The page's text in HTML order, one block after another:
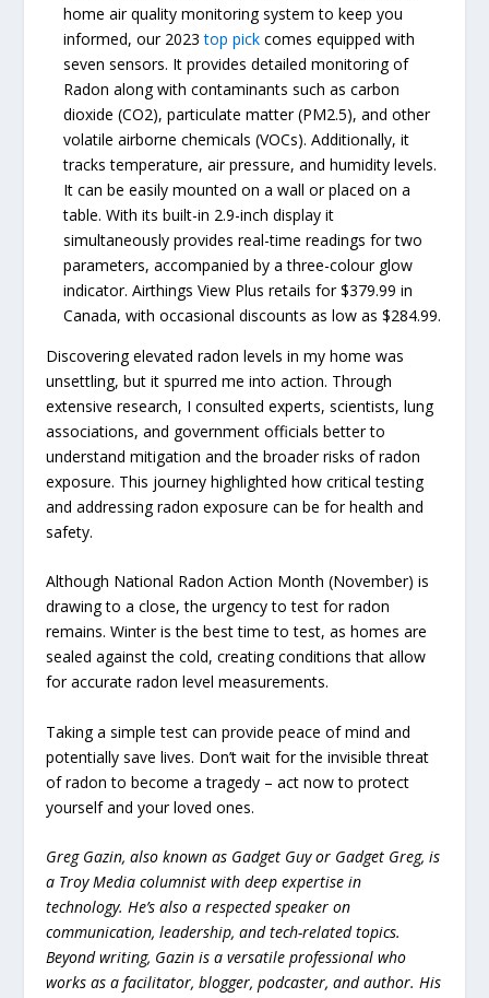
home air quality monitoring system to keep you
informed, our 2023top pick comes equipped with
seven sensors. It provides detailed monitoring of
Radon along with contaminants such as carbon
dioxide (CO2), particulate matter (PM2.5), and other
volatile airborne chemicals (VOCs). Additionally, it
tracks temperature, air pressure, and humidity levels.
It can be easily mounted on a wall or placed on a
table. With its built-in 2.9-inch display it
simultaneously provides real-time readings for two
parameters, accompanied by a three-colour glow
indicator. Airthings View Plus retails for $379.99 in
Canada, with occasional discounts as low as $284.99.
Discovering elevated radon levels in my home was
unsettling, but it spurred me into action. Through
extensive research, I consulted experts, scientists, lung
associations, and government officials better to
understand mitigation and the broader risks of radon
exposure. This journey highlighted how critical testing
and addressing radon exposure can be for health and
safety.
Although National Radon Action Month (November) is
drawing to a close, the urgency to test for radon
remains. Winter is the best time to test, as homes are
sealed against the cold, creating conditions that allow
for accurate radon level measurements.
Taking a simple test can provide peace of mind and
potentially save lives. Don’t wait for the invisible threat
of radon to become a tragedy – act now to protect
yourself and your loved ones.
Greg Gazin, also known as Gadget Guy or Gadget Greg, is
a Troy Media columnist with deep expertise in
technology. He’s also a respected speaker on
communication, leadership, and tech-related topics.
Beyond writing, Gazin is a versatile professional who
works as a facilitator, blogger, podcaster, and author. His